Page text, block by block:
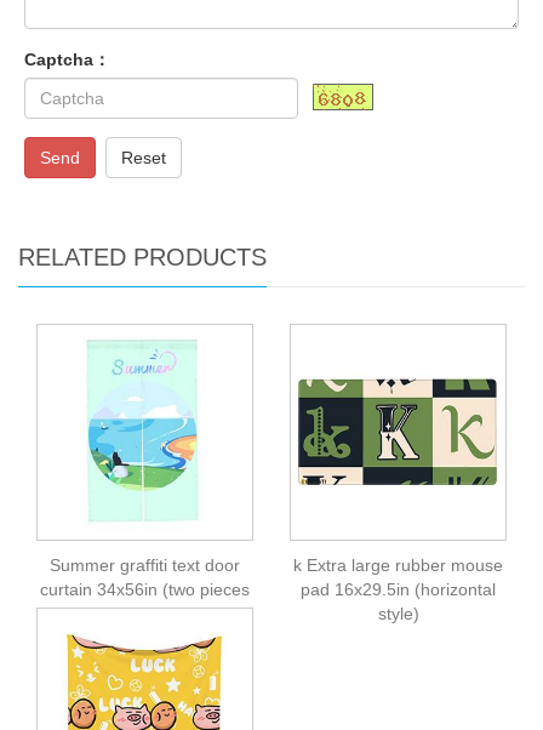
Captcha：
Send Reset
RELATED PRODUCTS
Summer graffiti text door
curtain 34x56in (two pieces
spliced)
k Extra large rubber mouse
pad 16x29.5in (horizontal
style)